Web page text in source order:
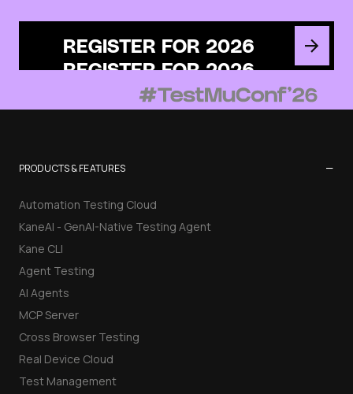
REGISTER FOR 2026
PRODUCTS & FEATURES −
Automation Testing Cloud
KaneAI - GenAI-Native Testing Agent
Kane CLI
Agent Testing
AI Agents
MCP Server
Cross Browser Testing
Real Device Cloud
Test Management